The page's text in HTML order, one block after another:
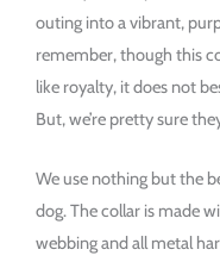
outing into a vibrant,
remember, though this
like royalty, it does not
But, we’re pretty sure
We use nothing but the
dog. The collar is made
webbing and all metal